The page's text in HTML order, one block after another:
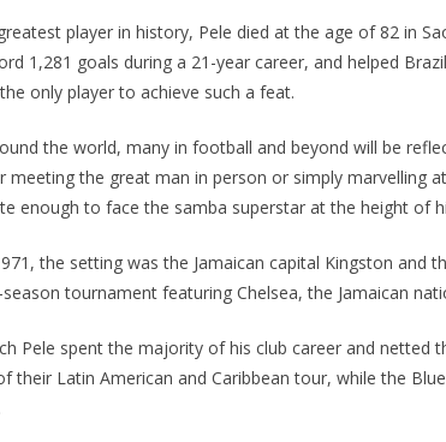
player in history, Pele died at the age of 82 in
1,281 goals during a 21-year career, and helped
only player to achieve such a feat.
the world, many in football and beyond will be
the great man in person or simply marvelling
enough to face the samba superstar at the height of
the setting was the Jamaican capital Kingston and
tournament featuring Chelsea, the Jamaican
Pele spent the majority of his club career and netted
their Latin American and Caribbean tour, while the